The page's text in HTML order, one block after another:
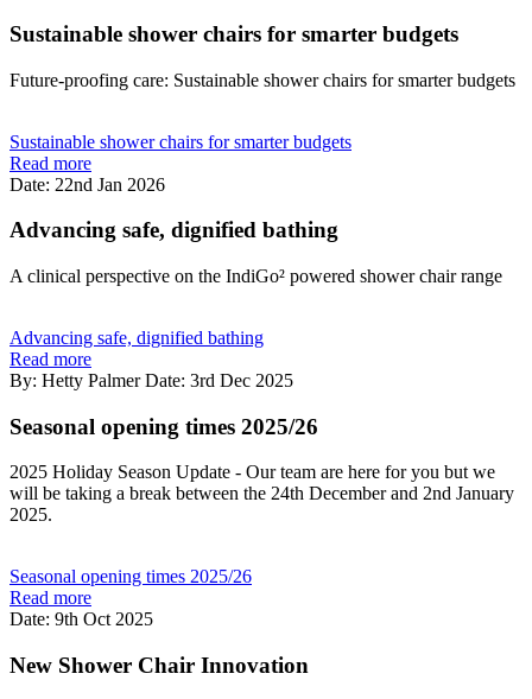
Sustainable shower chairs for smarter budgets
Future-proofing care: Sustainable shower chairs for smarter budgets
Sustainable shower chairs for smarter budgets
Read more
Date: 22nd Jan 2026
Advancing safe, dignified bathing
A clinical perspective on the IndiGo² powered shower chair range
Advancing safe, dignified bathing
Read more
By: Hetty Palmer Date: 3rd Dec 2025
Seasonal opening times 2025/26
2025 Holiday Season Update - Our team are here for you but we
will be taking a break between the 24th December and 2nd January
2025.
Seasonal opening times 2025/26
Read more
Date: 9th Oct 2025
New Shower Chair Innovation